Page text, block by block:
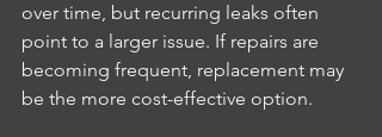
over time, but recurring leaks often
point to a larger issue. If repairs are
becoming frequent, replacement may
be the more cost-effective option.